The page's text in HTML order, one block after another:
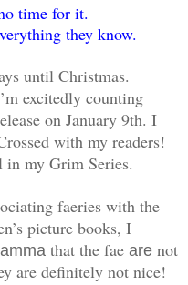
time for it.
they know.
until Christmas.
excitedly counting
on January 9th. I
with my readers!
in my Grim Series.
faeries with the
picture books, I
that the fae are not
are definitely not nice!